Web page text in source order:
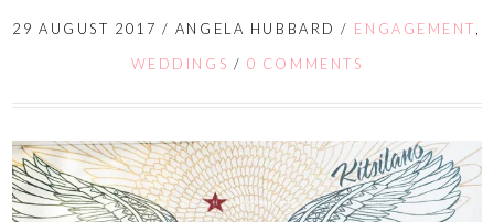
29 AUGUST 2017 / ANGELA HUBBARD / ENGAGEMENT
WEDDINGS / 0 COMMENTS